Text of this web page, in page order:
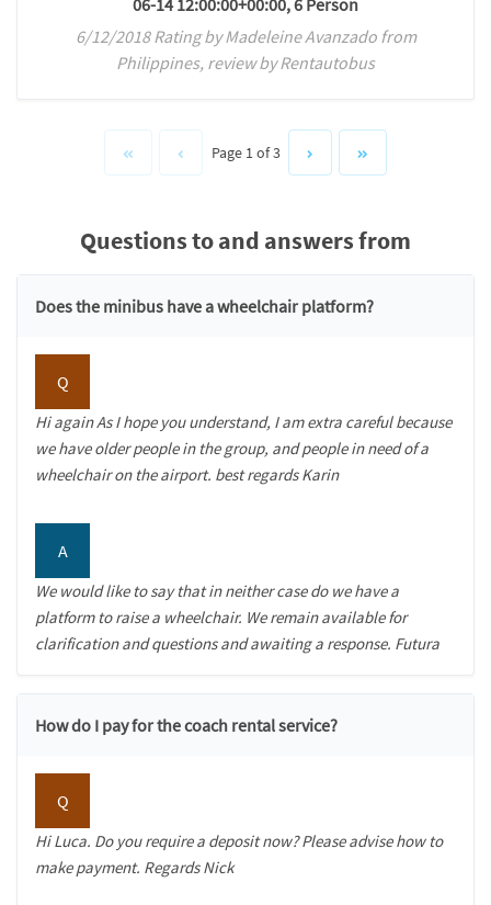
06-14 12:00:00+00:00, 6 Person
6/12/2018 Rating by Madeleine Avanzado from
Philippines, review by Rentautobus
Page 1 of 3
Questions to and answers from
Does the minibus have a wheelchair platform?
Q
Hi again As I hope you understand, I am extra careful because
we have older people in the group, and people in need of a
wheelchair on the airport. best regards Karin
A
We would like to say that in neither case do we have a
platform to raise a wheelchair. We remain available for
clarification and questions and awaiting a response. Futura
How do I pay for the coach rental service?
Q
Hi Luca. Do you require a deposit now? Please advise how to
make payment. Regards Nick